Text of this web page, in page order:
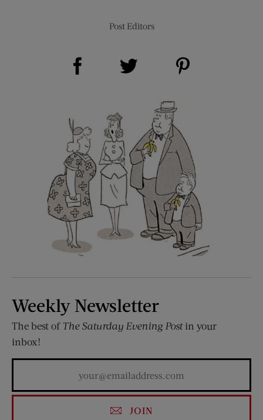
Post Editors
Share on Facebook (opens new window)
Weekly Newsletter
The best of The Saturday Evening Postin your
inbox!
JOIN